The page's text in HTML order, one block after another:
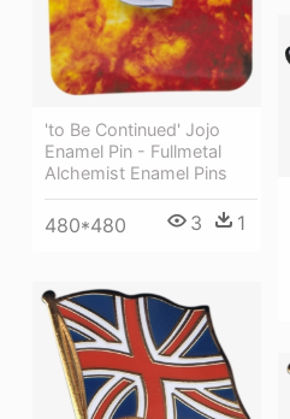
'to Be Continued' Jojo
Enamel Pin - Fullmetal
Alchemist Enamel Pins
480*480 3 1